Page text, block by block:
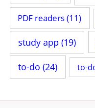
PDF readers(11)
study app (19)
to-do (24) to-